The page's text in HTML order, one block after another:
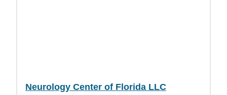
Neurology Center of Florida LLC